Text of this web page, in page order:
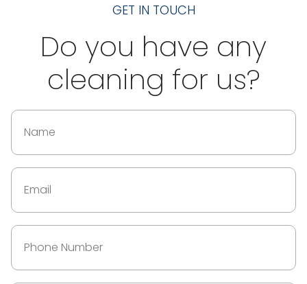
GET IN TOUCH
Do you have any
cleaning for us?